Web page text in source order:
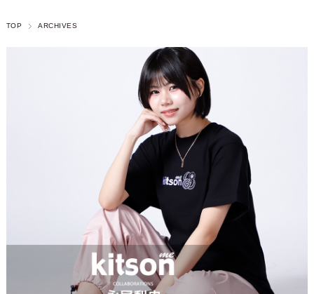
TOP ARCHIVES